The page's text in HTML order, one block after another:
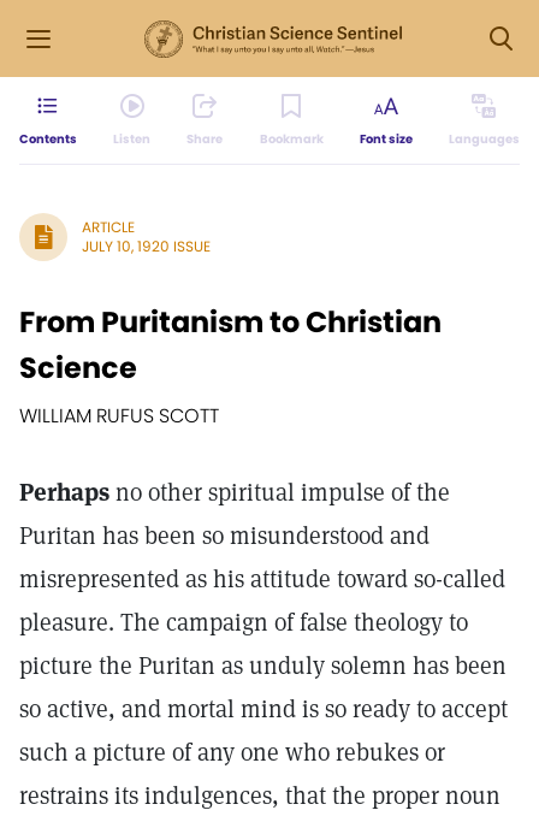
Contents Listen Share Bookmark Font size Languages
ARTICLE
JULY 10, 1920 ISSUE
From Puritanism to Christian
Science
WILLIAM RUFUS SCOTT
Perhapsno other spiritual impulse of the
Puritan has been so misunderstood and
misrepresented as his attitude toward so-called
pleasure. The campaign of false theology to
picture the Puritan as unduly solemn has been
so active, and mortal mind is so ready to accept
such a picture of any one who rebukes or
restrains its indulgences, that the proper noun